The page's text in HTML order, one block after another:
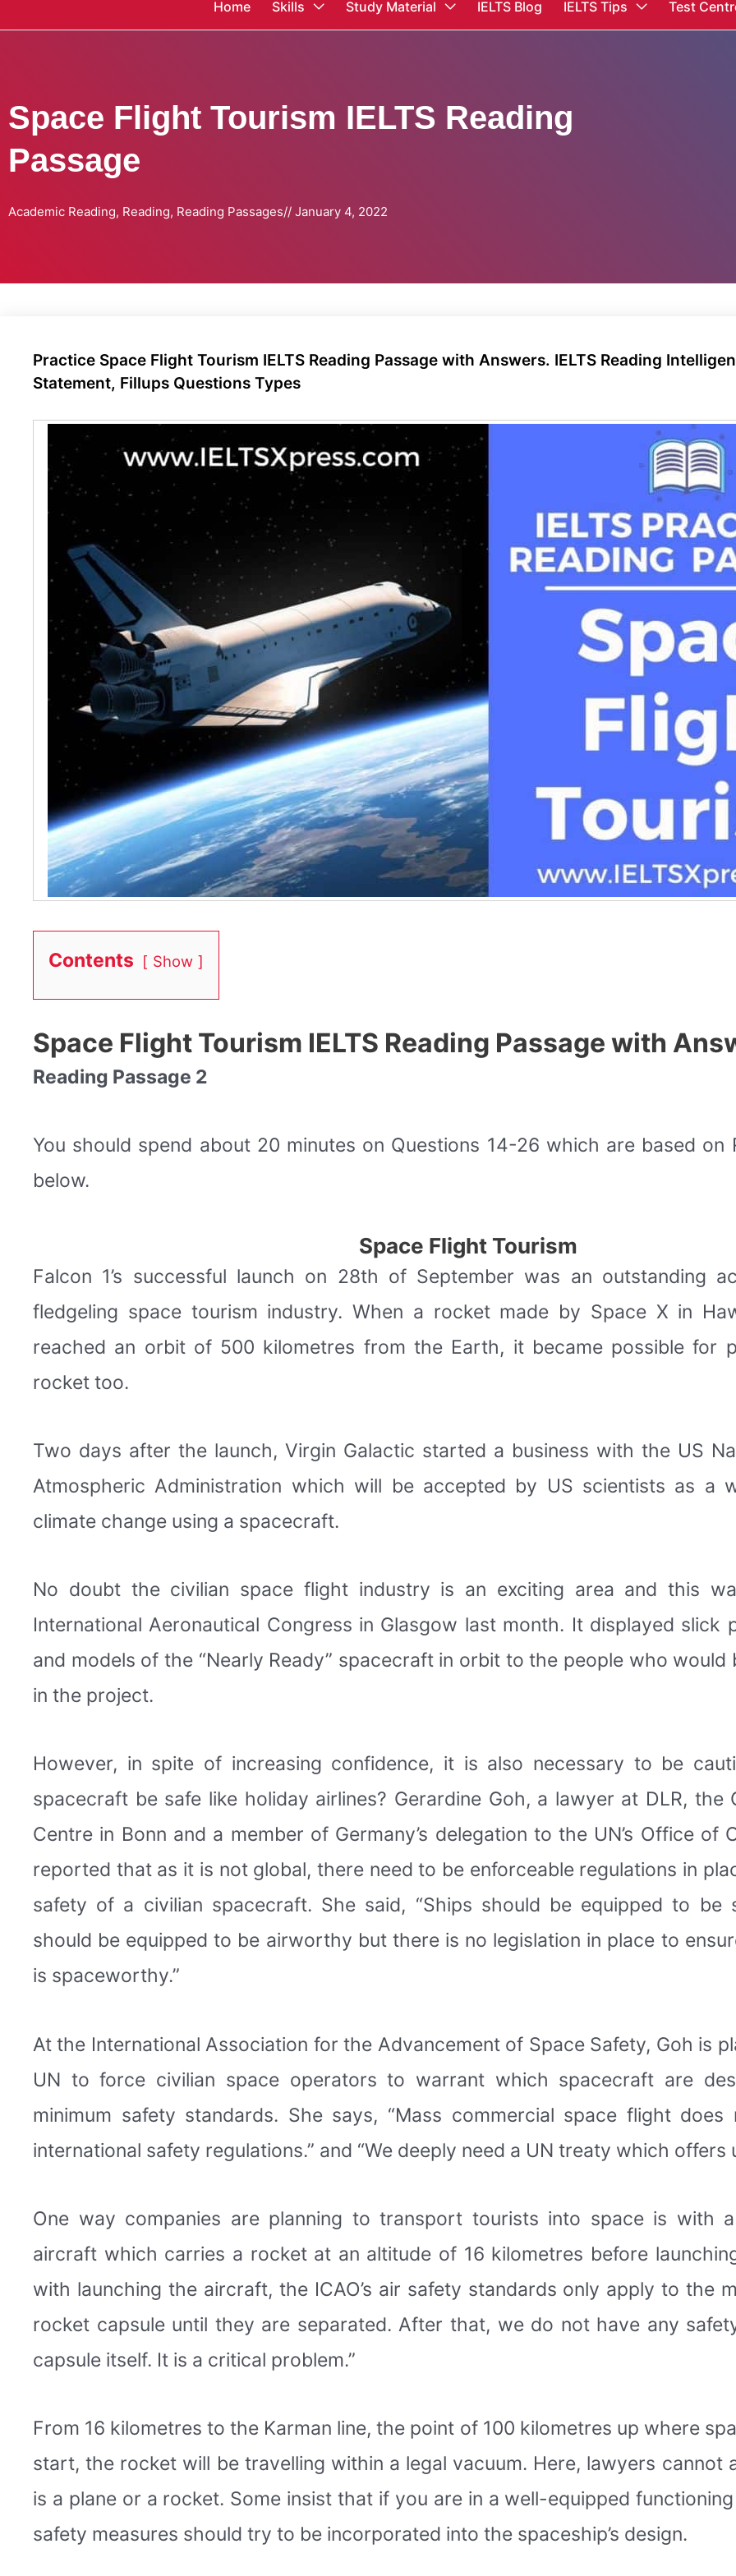
Home Skills Study Material IELTS Blog IELTS Tips Test
Space Flight Tourism IELTS Reading
Passage
Academic Reading, Reading, Reading Passages// January 4, 2022
Practice Space Flight Tourism IELTS Reading Passage with Answers. IELTS Reading
Statement, Fillups Questions Types
Contents Show
Space Flight Tourism IELTS Reading Passage with
Reading Passage 2
You should spend about 20 minutes on Questions 14-26 which are based on
below.
Space Flight Tourism
Falcon 1’s successful launch on 28th of September was an outstanding
fledgeling space tourism industry. When a rocket made by Space X in
reached an orbit of 500 kilometres from the Earth, it became possible for
rocket too.
Two days after the launch, Virgin Galactic started a business with the US
Atmospheric Administration which will be accepted by US scientists as a
climate change using a spacecraft.
No doubt the civilian space flight industry is an exciting area and this
International Aeronautical Congress in Glasgow last month. It displayed slick
and models of the “Nearly Ready” spacecraft in orbit to the people who would
in the project.
However, in spite of increasing confidence, it is also necessary to be
spacecraft be safe like holiday airlines? Gerardine Goh, a lawyer at DLR, the
Centre in Bonn and a member of Germany’s delegation to the UN’s Office of
reported that as it is not global, there need to be enforceable regulations in
safety of a civilian spacecraft. She said, “Ships should be equipped to be
should be equipped to be airworthy but there is no legislation in place to
is spaceworthy.”
At the International Association for the Advancement of Space Safety, Goh is
UN to force civilian space operators to warrant which spacecraft are
minimum safety standards. She says, “Mass commercial space flight
international safety regulations.” and “We deeply need a UN treaty which offers
One way companies are planning to transport tourists into space is with a
aircraft which carries a rocket at an altitude of 16 kilometres before
with launching the aircraft, the ICAO’s air safety standards only apply to the
rocket capsule until they are separated. After that, we do not have any
capsule itself. It is a critical problem.”
From 16 kilometres to the Karman line, the point of 100 kilometres up where
start, the rocket will be travelling within a legal vacuum. Here, lawyers cannot
is a plane or a rocket. Some insist that if you are in a well-equipped
safety measures should try to be incorporated into the spaceship’s design.